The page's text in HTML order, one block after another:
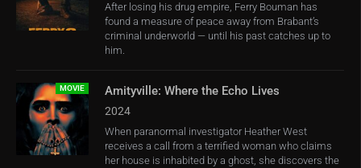
After losing his drug empire, Ferry Bouman has
found a measure of peace away from Brabant’s
criminal underworld — until his past catches up to
him.
MOVIE Amityville: Where the Echo Lives
2024
When paranormal investigator Heather West
receives a call from a terrified woman who claims
her house is inhabited by a ghost, she discovers the